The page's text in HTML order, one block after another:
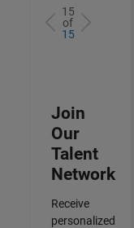
15
of
15
Join
Our
Talent
Network
Receive
personalized